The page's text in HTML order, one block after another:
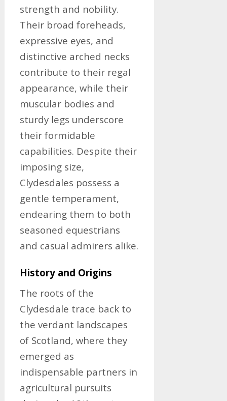
strength and nobility.
Their broad foreheads,
expressive eyes, and
distinctive arched necks
contribute to their regal
appearance, while their
muscular bodies and
sturdy legs underscore
their formidable
capabilities. Despite their
imposing size,
Clydesdales possess a
gentle temperament,
endearing them to both
seasoned equestrians
and casual admirers alike.
History and Origins
The roots of the
Clydesdale trace back to
the verdant landscapes
of Scotland, where they
emerged as
indispensable partners in
agricultural pursuits